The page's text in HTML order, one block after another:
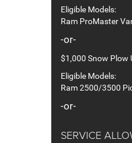
Eligible Models:
Ram ProMaster
-or-
$1,000 Snow Plow
Eligible Models:
Ram 2500/3500
-or-
SERVICE